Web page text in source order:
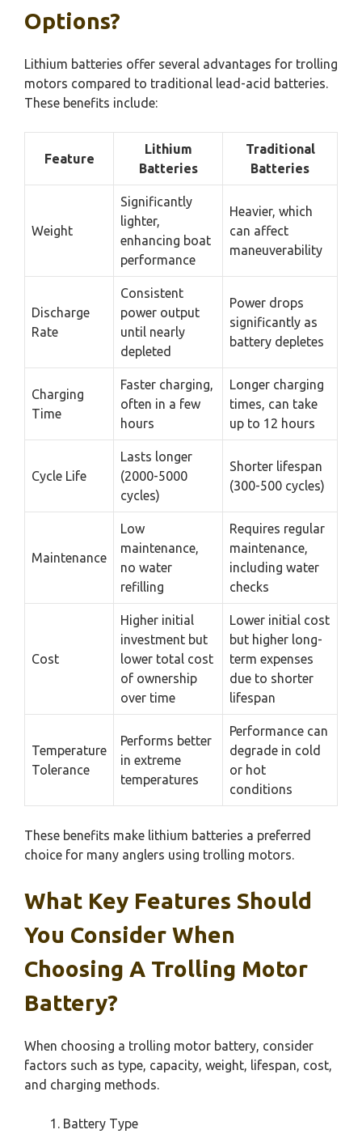
Options?
Lithium batteries offer several advantages for trolling
motors compared to traditional lead-acid batteries.
These benefits include:
Feature
Lithium
Batteries
Traditional
Batteries
Weight
Significantly
lighter,
enhancing boat
performance
Heavier, which
can affect
maneuverability
Discharge
Rate
Consistent
power output
until nearly
depleted
Power drops
significantly as
battery depletes
Charging
Time
Faster charging,
often in a few
hours
Longer charging
times, can take
up to 12 hours
Cycle Life
Lasts longer
(2000-5000
cycles)
Shorter lifespan
(300-500 cycles)
Maintenance
Low
maintenance,
no water
refilling
Requires regular
maintenance,
including water
checks
Cost
Higher initial
investment but
lower total cost
of ownership
over time
Lower initial cost
but higher long-
term expenses
due to shorter
lifespan
Temperature
Tolerance
Performs better
in extreme
temperatures
Performance can
degrade in cold
or hot
conditions
These benefits make lithium batteries a preferred
choice for many anglers using trolling motors.
What Key Features Should
You Consider When
Choosing A Trolling Motor
Battery?
When choosing a trolling motor battery, consider
factors such as type, capacity, weight, lifespan, cost,
and charging methods.
Battery Type